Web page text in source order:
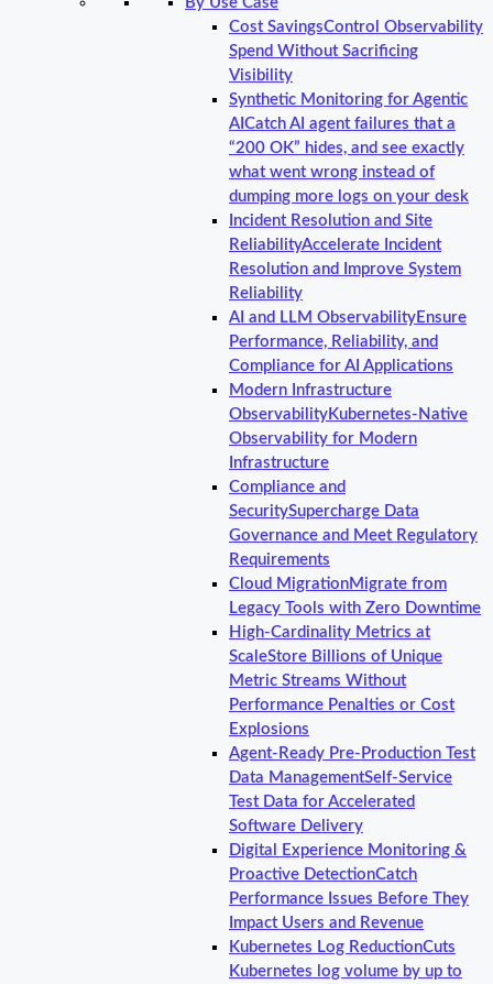
Cost SavingsControl Observability
Spend Without Sacrificing
Visibility
Synthetic Monitoring for Agentic
AI Catch AI agent failures that a
“200 OK” hides, and see exactly
what went wrong instead of
dumping more logs on your desk
Incident Resolution and Site
ReliabilityAccelerate Incident
Resolution and Improve System
Reliability
AI and LLM Observability Ensure
Performance, Reliability, and
Compliance for AI Applications
Modern Infrastructure
Observability Kubernetes-Native
Observability for Modern
Infrastructure
Compliance and
SecuritySupercharge Data
Governance and Meet Regulatory
Requirements
Cloud MigrationMigrate from
Legacy Tools with Zero Downtime
High-Cardinality Metrics at
ScaleStore Billions of Unique
Metric Streams Without
Performance Penalties or Cost
Explosions
Agent-Ready Pre-Production Test
Data ManagementSelf-Service
Test Data for Accelerated
Software Delivery
Digital Experience Monitoring &
Proactive DetectionCatch
Performance Issues Before They
Impact Users and Revenue
Kubernetes Log ReductionCuts
Kubernetes log volume by up to